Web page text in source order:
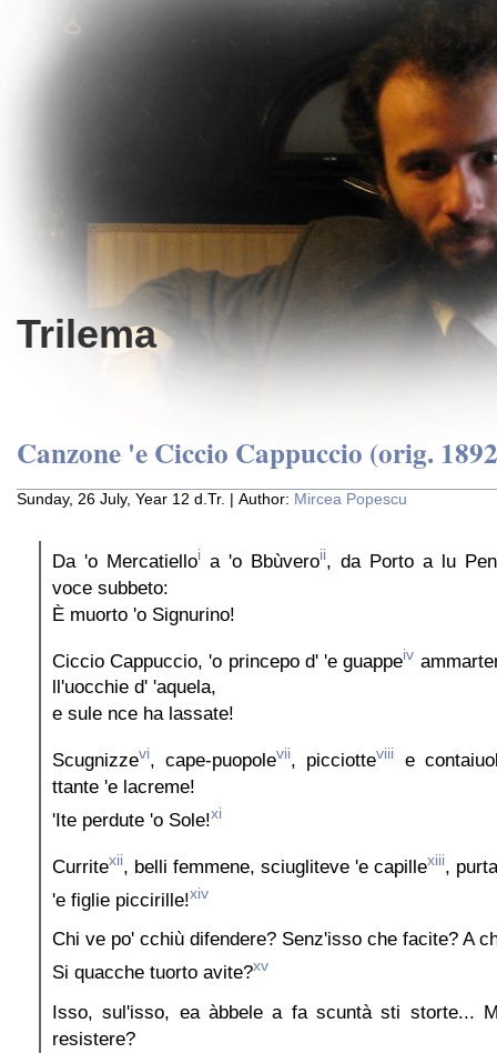
Trilema
Canzone 'e Ciccio Cappuccio (orig.
Sunday, 26 July, Year 12 d.Tr. | Author: Mircea Popescu
Da 'o Mercatielloi a 'o Bbùveroii, da Porto a lu
voce subbeto:
È muorto 'o Signurino!
Ciccio Cappuccio, 'o princepo d' 'e guappeiv
ll'uocchie d' 'aquela,
e sule nce ha lassate!
Scugnizzevi, cape-puopolevii, picciotteviii
e
ttante 'e lacreme!
'Ite perdute 'o Sole!xi
Curritexii, belli femmene, sciugliteve 'e capillexiii,
'e figlie piccirille!xiv
Chi ve po' cchiù difendere? Senz'isso che facite? A
Si quacche tuorto avite?xv
Isso, sul'isso, ea àbbele a fa scuntà sti storte...
resistere?